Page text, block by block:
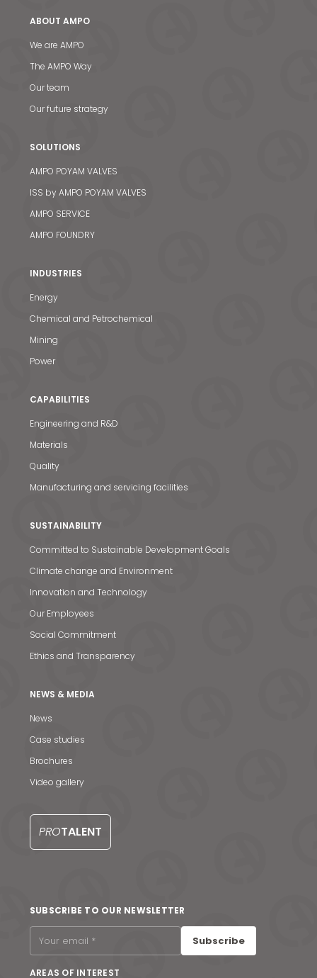
News & Media
Contact us
ABOUT AMPO
We are AMPO
The AMPO Way
Our team
Our future strategy
SOLUTIONS
AMPO POYAM VALVES
ISS by AMPO POYAM VALVES
AMPO SERVICE
AMPO FOUNDRY
INDUSTRIES
Energy
Chemical and Petrochemical
Mining
Power
CAPABILITIES
Engineering and R&D
Materials
Quality
Manufacturing and servicing facilities
SUSTAINABILITY
Committed to Sustainable Development Goals
Climate change and Environment
Innovation and Technology
Our Employees
Social Commitment
Ethics and Transparency
NEWS & MEDIA
News
Case studies
Brochures
Video gallery
PROTALENT
SUBSCRIBE TO OUR NEWSLETTER
Subscribe
AREAS OF INTEREST